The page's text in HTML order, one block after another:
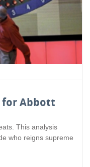
for Abbott
This analysis
who reigns supreme